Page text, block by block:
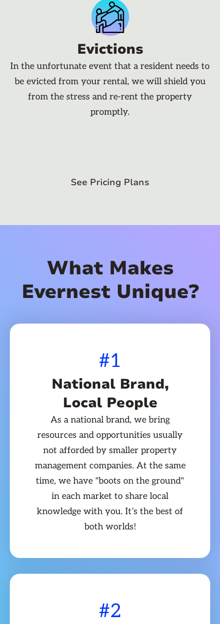
Evictions
In the unfortunate event that a resident needs to
be evicted from your rental, we will shield you
from the stress and re-rent the property
promptly.
See Pricing Plans
What Makes
Evernest Unique?
#1
National Brand,
Local People
As a national brand, we bring
resources and opportunities usually
not afforded by smaller property
management companies. At the same
time, we have "boots on the ground"
in each market to share local
knowledge with you. It’s the best of
both worlds!
#2